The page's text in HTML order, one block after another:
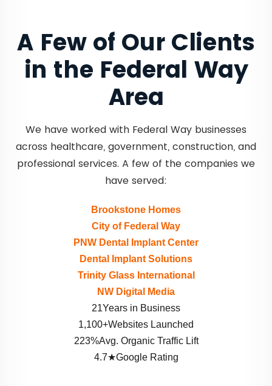
A Few of Our Clients
in the Federal Way
Area
We have worked with Federal Way businesses
across healthcare, government, construction, and
professional services. A few of the companies we
have served:
Brookstone Homes
City of Federal Way
PNW Dental Implant Center
Dental Implant Solutions
Trinity Glass International
NW Digital Media
21Years in Business
1,100+Websites Launched
223%Avg. Organic Traffic Lift
4.7★Google Rating